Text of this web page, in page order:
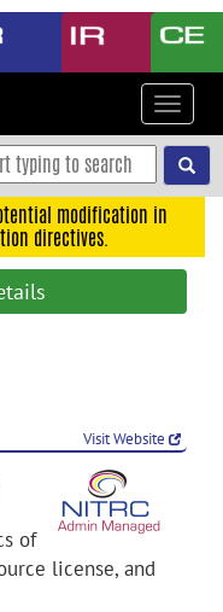
Toggle
modification in
directives.
Visit Website
of
license, and